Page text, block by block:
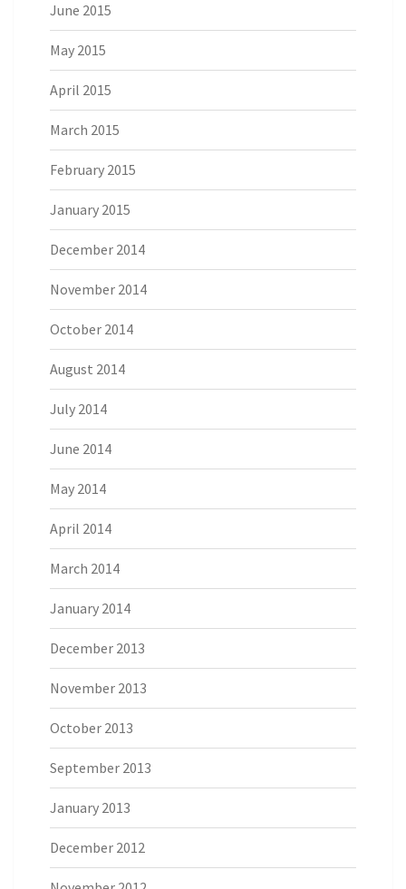
June 2015
May 2015
April 2015
March 2015
February 2015
January 2015
December 2014
November 2014
October 2014
August 2014
July 2014
June 2014
May 2014
April 2014
March 2014
January 2014
December 2013
November 2013
October 2013
September 2013
January 2013
December 2012